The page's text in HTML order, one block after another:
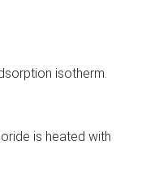
isotherm.
is heated with